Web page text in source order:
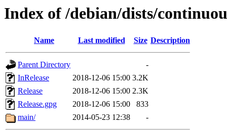
Index of /debian/dists/
Name Last modified Size Description
Parent Directory
-
InRelease
2018-12-06 15:00 3.2K
Release
2018-12-06 15:00 2.3K
Release.gpg
2018-12-06 15:00
833
main/
2014-05-23 12:38 -